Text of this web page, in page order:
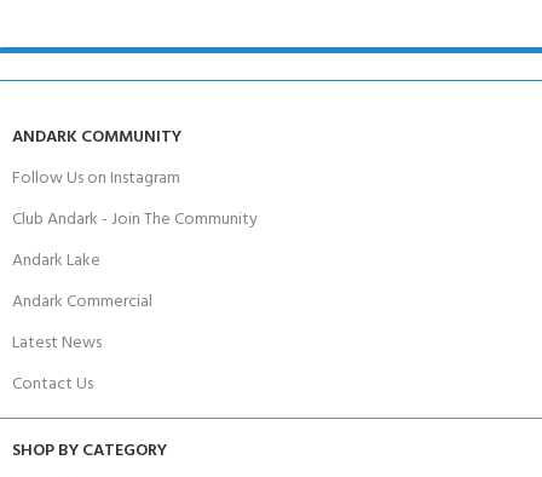
ANDARK COMMUNITY
Follow Us on Instagram
Club Andark - Join The Community
Andark Lake
Andark Commercial
Latest News
Contact Us
SHOP BY CATEGORY